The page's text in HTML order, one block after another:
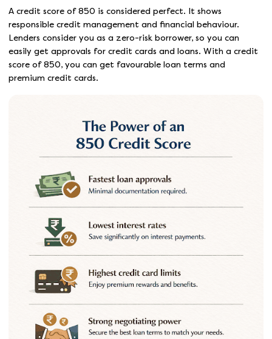
A credit score of 850 is considered perfect. It shows
responsible credit management and financial behaviour.
Lenders consider you as a zero-risk borrower, so you can
easily get approvals for credit cards and loans. With a credit
score of 850, you can get favourable loan terms and
premium credit cards.